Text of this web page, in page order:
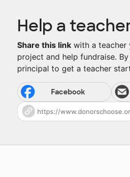
Help a
Share this link with a
project and help fundraise.
principal to get a teacher
Facebook